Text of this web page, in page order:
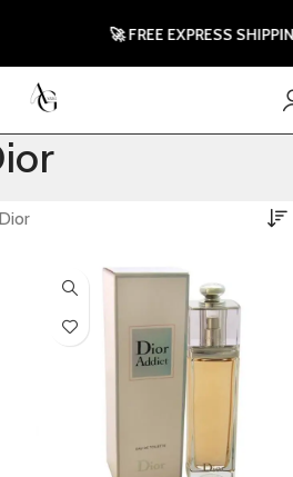
🚀 FREE EXPRESS SHIPPING